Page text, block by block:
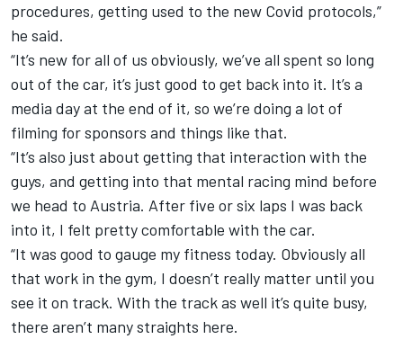
procedures, getting used to the new Covid protocols,”
he said.
“It’s new for all of us obviously, we’ve all spent so long
out of the car, it’s just good to get back into it. It’s a
media day at the end of it, so we’re doing a lot of
filming for sponsors and things like that.
“It’s also just about getting that interaction with the
guys, and getting into that mental racing mind before
we head to Austria. After five or six laps I was back
into it, I felt pretty comfortable with the car.
“It was good to gauge my fitness today. Obviously all
that work in the gym, I doesn’t really matter until you
see it on track. With the track as well it’s quite busy,
there aren’t many straights here.